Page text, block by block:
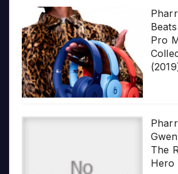
Pro
The
Hero